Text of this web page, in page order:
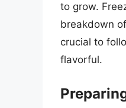
to grow.
breakdown
crucial to
flavorful.